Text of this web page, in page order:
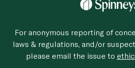
For anonymous reporting of
laws & regulations, and/or
please email the issue to